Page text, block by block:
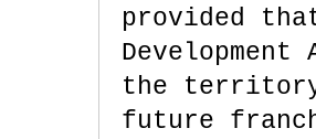
provided
the territory
future